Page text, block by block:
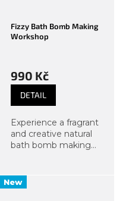
Fizzy Bath Bomb Making
Workshop
990 Kč
DETAIL
Experience a fragrant
and creative natural
bath bomb making
make three original
bath bombs from
New